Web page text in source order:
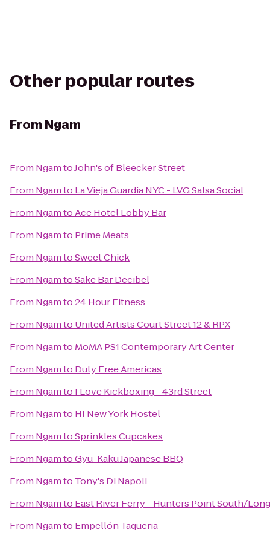
Other popular routes
From Ngam
From NgamtoJohn's of Bleecker Street
From Ngamto La Vieja Guardia NYC - LVG Salsa Social
From NgamtoAce Hotel Lobby Bar
From Ngamto Prime Meats
From NgamtoSweet Chick
From NgamtoSake Bar Decibel
From Ngamto24 Hour Fitness
From Ngamto United Artists Court Street 12 & RPX
From Ngamto MoMA PS1 Contemporary Art Center
From Ngamto Duty Free Americas
From Ngamto I Love Kickboxing - 43rd Street
From Ngamto HI New York Hostel
From NgamtoSprinkles Cupcakes
From NgamtoGyu-Kaku Japanese BBQ
From Ngamto Tony's Di Napoli
From Ngamto East River Ferry - Hunters Point South/
From Ngamto Empellón Taqueria